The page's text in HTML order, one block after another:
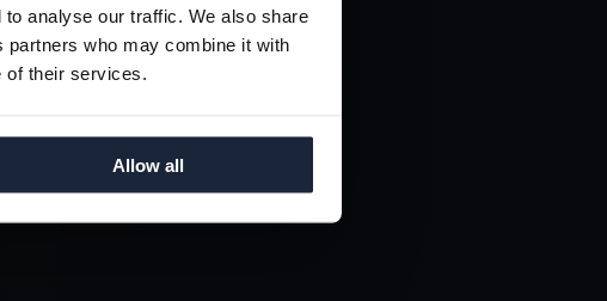
analyse our traffic. We also share
who may combine it with
of their services.
Allow all